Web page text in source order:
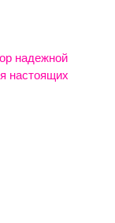
надежной
настоящих